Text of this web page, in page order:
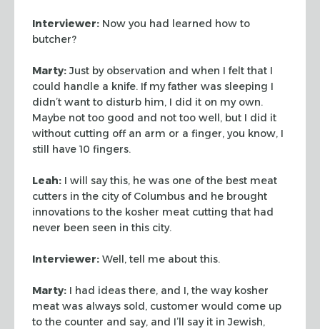
Interviewer: Now you had learned how to
butcher?
Marty:Just by observation and when I felt that I
could handle a knife. If myfather was sleeping I
didn’t want to disturb him, I did it on my own.
Maybe not too good and not too well, but I did it
without cutting off an arm or a finger, you know, I
still have 10 fingers.
Leah: I will say this, he was one of the best meat
cutters in the city ofColumbus and he brought
innovations to the kosher meat cutting that had
never been seen in this city.
Interviewer: Well, tell me about this.
Marty: I had ideas there, and I, the way kosher
meat was always sold, customer would come up
to the counter and say, and I’ll say it in Jewish,